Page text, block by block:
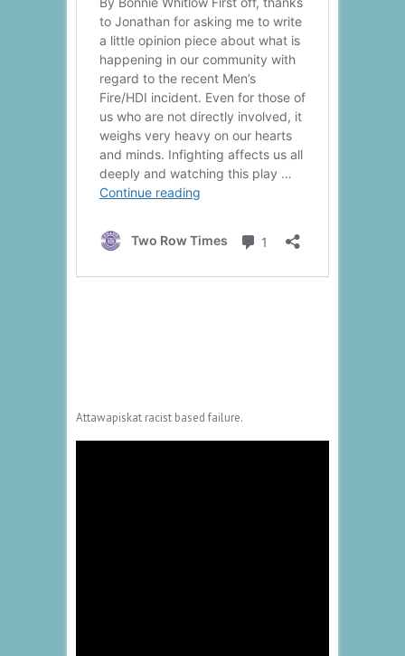
Attawapiskat racist based failure.